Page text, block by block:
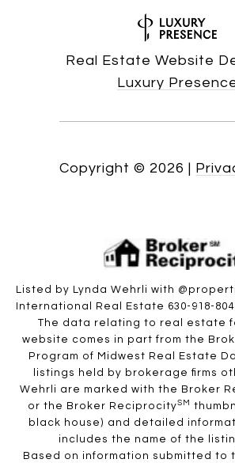
Real Estate Website
Luxury
Copyright © 2026 |
Listed by Lynda Wehrli with
International Real Estate 630-918-
The data relating to real estate
website comes in part from the
Program of Midwest Real Estate
listings held by brokerage firms
Wehrli are marked with the Broker
or the Broker ReciprocitySM
black house) and detailed
includes the name of the
Based on information submitted to